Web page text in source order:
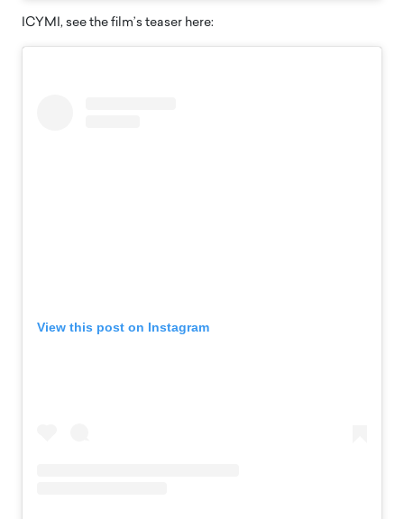
ICYMI, see the film’s teaser here:
View this post on Instagram